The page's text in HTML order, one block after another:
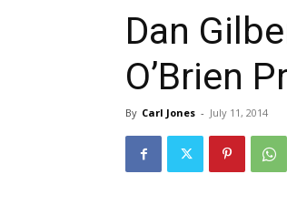
Dan
O’Brien
By Carl Jones - July 11, 2014